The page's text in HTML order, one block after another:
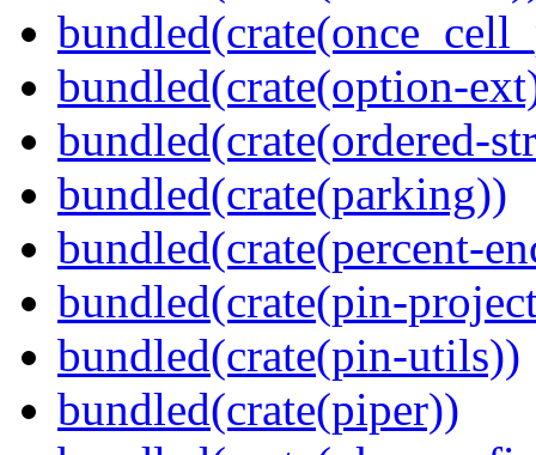
bundled(crate(option-
bundled(crate(ordered-
bundled(crate(parking))
bundled(crate(percent-
bundled(crate(pin-
bundled(crate(pin-utils))
bundled(crate(piper))